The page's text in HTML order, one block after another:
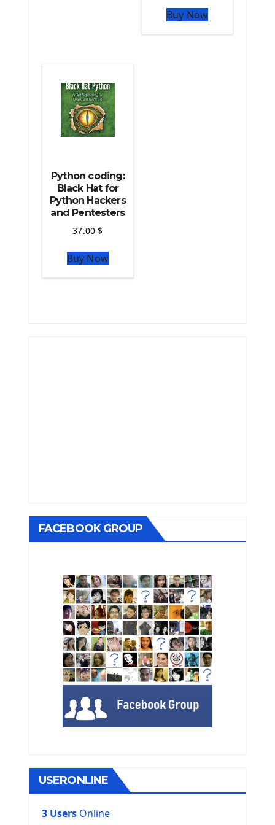
The Python Pandas LibraryBuy Now
Python coding:
Black Hat for
Python Hackers
and Pentesters
37.00$
Buy Now
FACEBOOK GROUP
USERONLINE
3 Users Online